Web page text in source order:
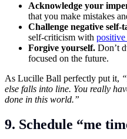
Acknowledge your
that you make mistakes
Challenge negative self-
self-criticism with
Forgive yourself. Don’t
focused on the future.
As Lucille Ball perfectly put it,
else falls into line. You really
done in this world.”
9. Schedule “me